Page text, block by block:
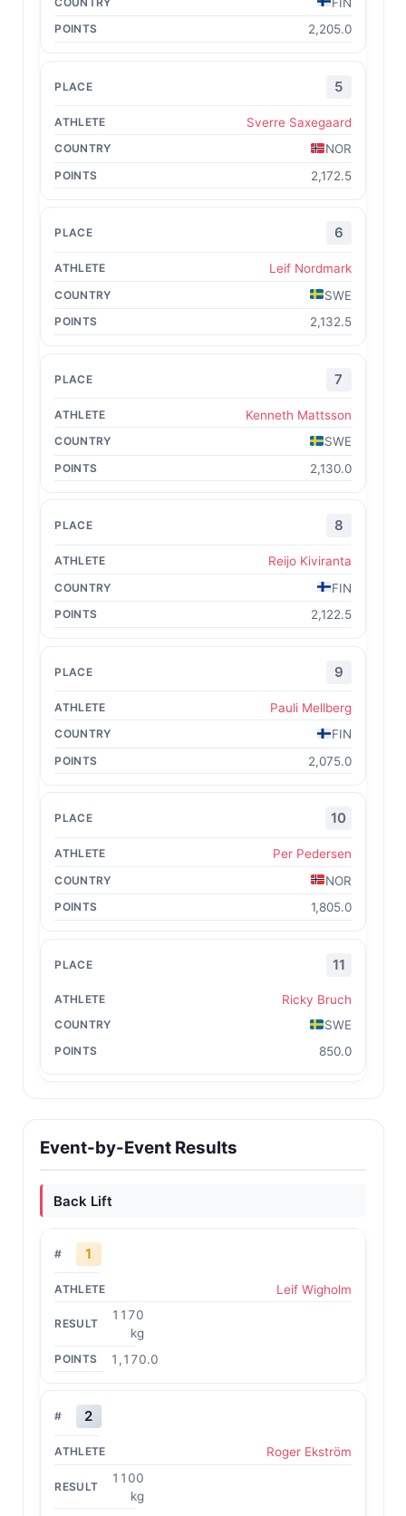
2,205.0
5
Sverre Saxegaard
NOR
2,172.5
6
Leif Nordmark
SWE
2,132.5
7
Kenneth Mattsson
SWE
2,130.0
8
Reijo Kiviranta
FIN
2,122.5
9
Pauli Mellberg
FIN
2,075.0
10
Per Pedersen
NOR
1,805.0
11
Ricky Bruch
SWE
850.0
Event-by-Event Results
Back Lift
1
Leif Wigholm
1170
kg
1,170.0
2
Roger Ekström
1100
kg